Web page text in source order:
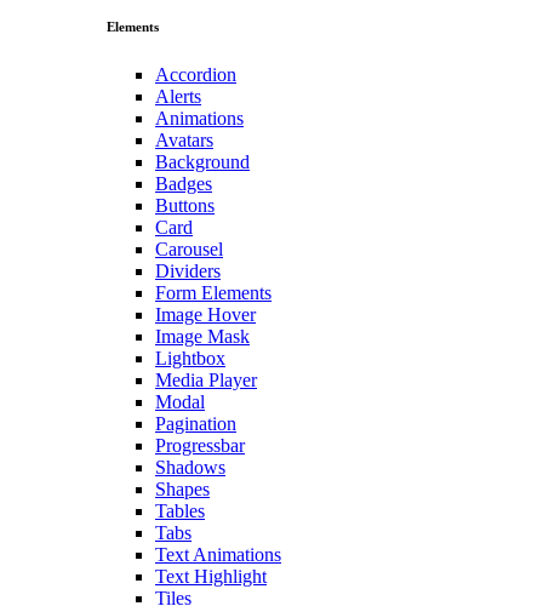
Elements
Accordion
Alerts
Animations
Avatars
Background
Badges
Buttons
Card
Carousel
Dividers
Form Elements
Image Hover
Image Mask
Lightbox
Media Player
Modal
Pagination
Progressbar
Shadows
Shapes
Tables
Tabs
Text Animations
Text Highlight
Tiles